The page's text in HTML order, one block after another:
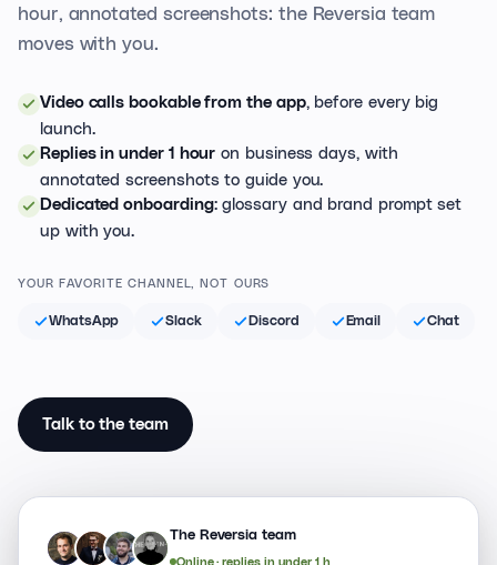
hour, annotated screenshots: the Reversia team
moves with you.
Video calls bookable from the app, before every big
launch.
Replies in under 1 hour on business days, with
annotated screenshots to guide you.
Dedicated onboarding: glossary and brand prompt set
up with you.
YOUR FAVORITE CHANNEL, NOT OURS
WhatsApp Slack Discord Email Chat
Talk to the team
An Je Jy Jo
The Reversia team
Online · replies in under 1 h